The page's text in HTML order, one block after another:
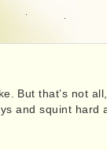
But that’s not all,
and squint hard